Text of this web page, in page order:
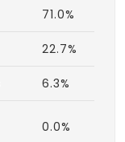
71.0%
22.7%
6.3%
0.0%